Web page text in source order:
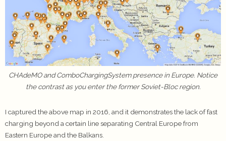
CHAdeMO and ComboChargingSystem presence in Europe. Notice
the contrast as you enter the former Soviet-Bloc region.
I captured the above map in 2016, and it demonstrates the lack of fast
charging beyond a certain line separating Central Europe from
Eastern Europe and the Balkans.